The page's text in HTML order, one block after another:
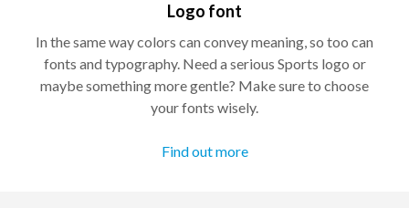
Logo font
In the same way colors can convey meaning, so too can
fonts and typography. Need a serious Sports logo or
maybe something more gentle? Make sure to choose
your fonts wisely.
Find out more